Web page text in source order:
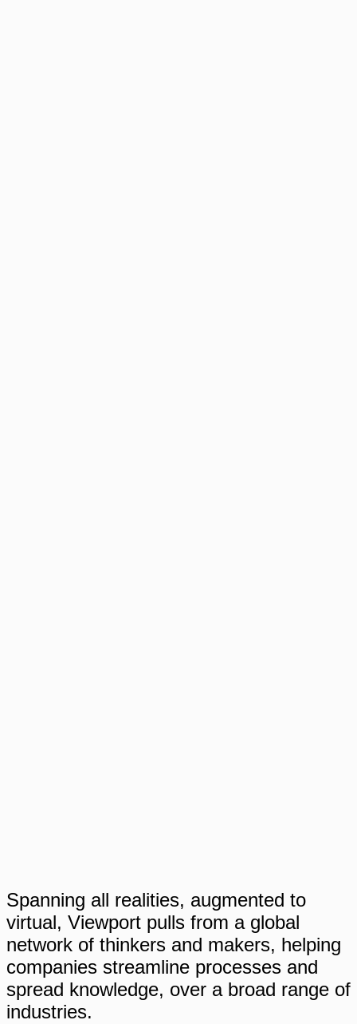
Spanning all realities, augmented to
virtual, Viewport pulls from a global
network of thinkers and makers, helping
companies streamline processes and
spread knowledge, over a broad range of
industries.